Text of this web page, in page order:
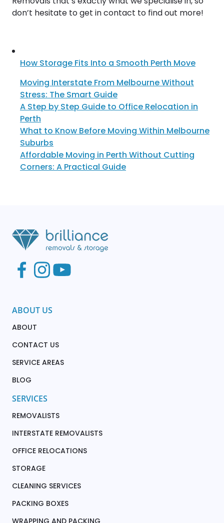
don’t hesitate to get in contact to find out more!
How Storage Fits Into a Smooth Perth Move
Moving Interstate From Melbourne Without
Stress: The Smart Guide
A Step by Step Guide to Office Relocation in
Perth
What to Know Before Moving Within Melbourne
Suburbs
Affordable Moving in Perth Without Cutting
Corners: A Practical Guide
ABOUT US
ABOUT
CONTACT US
SERVICE AREAS
BLOG
SERVICES
REMOVALISTS
INTERSTATE REMOVALISTS
OFFICE RELOCATIONS
STORAGE
CLEANING SERVICES
PACKING BOXES
WRAPPING AND PACKING